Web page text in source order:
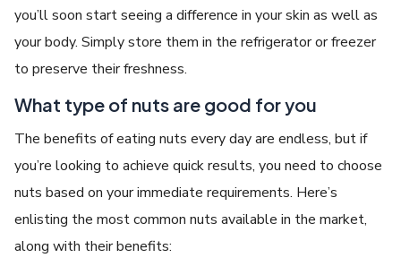
you’ll soon start seeing a difference in your skin as well as
your body. Simply store them in the refrigerator or freezer
to preserve their freshness.
What type of nuts are good for you
The benefits of eating nuts every day are endless, but if
you’re looking to achieve quick results, you need to choose
nuts based on your immediate requirements. Here’s
enlisting the most common nuts available in the market,
along with their benefits: